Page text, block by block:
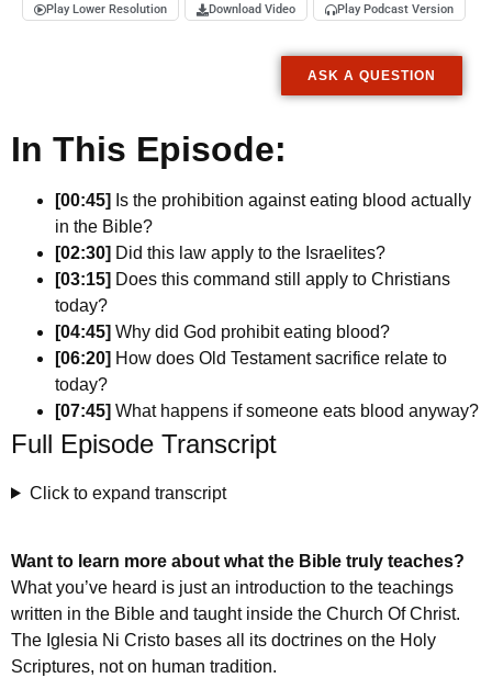
Play Lower Resolution Download Video Play Podcast Version
ASK A QUESTION
In This Episode:
[00:45] Is the prohibition against eating blood actually
in the Bible?
[02:30] Did this law apply to the Israelites?
[03:15] Does this command still apply to Christians
today?
[04:45] Why did God prohibit eating blood?
[06:20] How does Old Testament sacrifice relate to
today?
[07:45] What happens if someone eats blood anyway?
Full Episode Transcript
Click to expand transcript
Want to learn more about what the Bible truly teaches?
What you’ve heard is just an introduction to the teachings
written in the Bible and taught inside the Church Of Christ.
The Iglesia Ni Cristo bases all its doctrines on the Holy
Scriptures, not on human tradition.